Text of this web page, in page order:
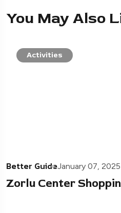
You May Also
Activities
Better GuideJanuary 07, 2025
Zorlu Center